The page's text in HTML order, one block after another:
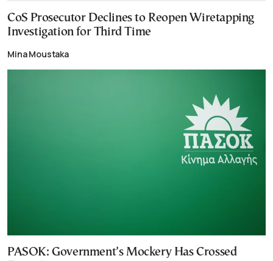
CoS Prosecutor Declines to Reopen Wiretapping
Investigation for Third Time
Mina Moustaka
PASOK: Government’s Mockery Has Crossed